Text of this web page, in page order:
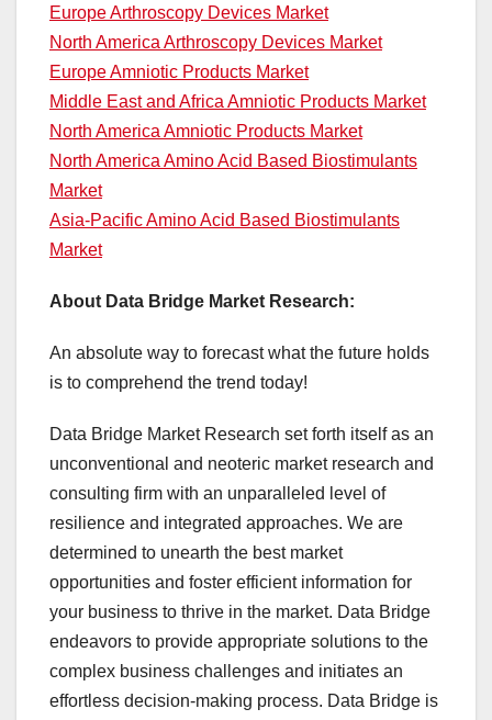
Europe Arthroscopy Devices Market
North America Arthroscopy Devices Market
Europe Amniotic Products Market
Middle East and Africa Amniotic Products Market
North America Amniotic Products Market
North America Amino Acid Based Biostimulants
Market
Asia-Pacific Amino Acid Based Biostimulants
Market
About Data Bridge Market Research:
An absolute way to forecast what the future holds
is to comprehend the trend today!
Data Bridge Market Research set forth itself as an
unconventional and neoteric market research and
consulting firm with an unparalleled level of
resilience and integrated approaches. We are
determined to unearth the best market
opportunities and foster efficient information for
your business to thrive in the market. Data Bridge
endeavors to provide appropriate solutions to the
complex business challenges and initiates an
effortless decision-making process. Data Bridge is